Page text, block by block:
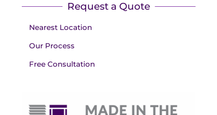
Request a Quote
Nearest Location
Our Process
Free Consultation